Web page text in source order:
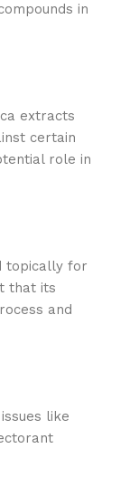
in
extracts
certain
role in
topically for
that its
and
like